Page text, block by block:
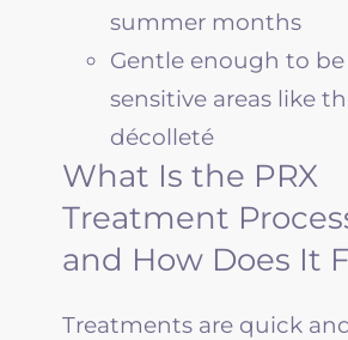
summer months
Gentle enough to
sensitive areas like
décolleté
What Is the PRX
Treatment
and How Does It
Treatments are quick